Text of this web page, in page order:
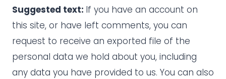
Suggested text: If you have an account on
this site, or have left comments, you can
request to receive an exported file of the
personal data we hold about you, including
any data you have provided to us. You can also